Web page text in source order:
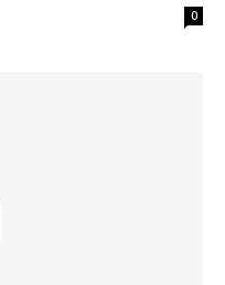
0